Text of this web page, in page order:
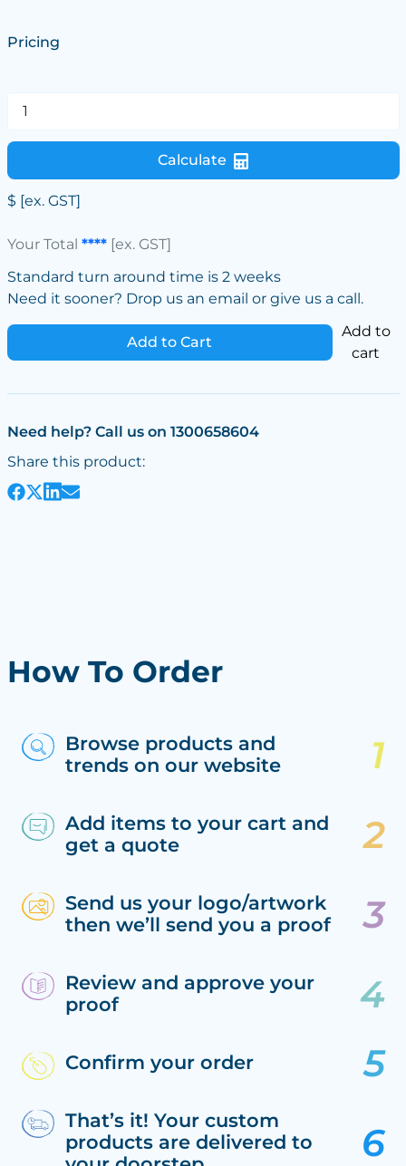
Pricing
Calculate
$ [ex. GST]
Your Total ****[ex. GST]
Standard turn around time is 2 weeks
Need it sooner? Drop us an email or give us a call.
Add to Cart
Add to
cart
Need help? Call us on 1300658604
Share this product:
How To Order
Browse products and
trends on our website
Add items to your cart and
get a quote
Send us your logo/artwork
then we’ll send you a proof
Review and approve your
proof
Confirm your order
That’s it! Your custom
products are delivered to